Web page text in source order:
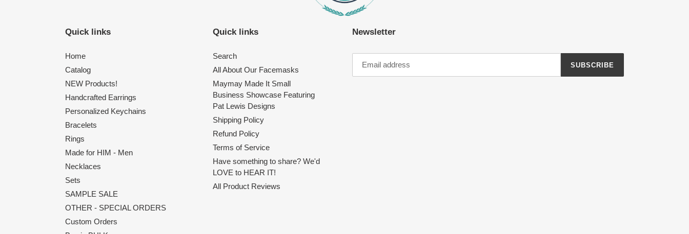
Quick links
Home
Catalog
NEW Products!
Handcrafted Earrings
Personalized Keychains
Bracelets
Rings
Made for HIM - Men
Necklaces
Sets
SAMPLE SALE
OTHER - SPECIAL ORDERS
Custom Orders
Quick links
Search
All About Our Facemasks
Maymay Made It Small
Business Showcase Featuring
Pat Lewis Designs
Shipping Policy
Refund Policy
Terms of Service
Have something to share? We'd
LOVE to HEAR IT!
All Product Reviews
Newsletter
SUBSCRIBE